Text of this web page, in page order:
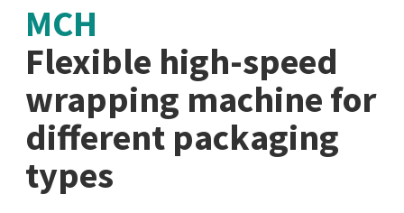
MCH
Flexible high-speed
wrapping machine for
different packaging
types